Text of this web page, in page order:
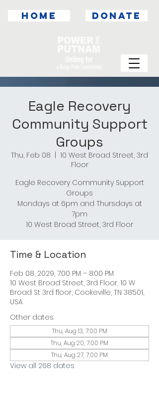
DONATE
HOME
Eagle Recovery
Community Support
Groups
Thu, Feb 08
10 West Broad Street, 3rd
Floor
Eagle Recovery Community Support
Groups
Mondays at 6pm and Thursdays at
7pm
10 West Broad Street, 3rd Floor
Time & Location
Feb 08, 2029, 7:00 PM – 8:00 PM
10 West Broad Street, 3rd Floor, 10 W
Broad St 3rd floor, Cookeville, TN 38501,
USA
Other dates
Thu, Aug 13, 7:00 PM
Thu, Aug 20, 7:00 PM
Thu, Aug 27, 7:00 PM
View all 268 dates